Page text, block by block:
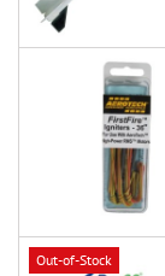
Out-of-Stock